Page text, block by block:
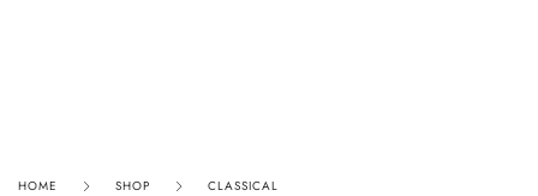
HOME SHOP CLASSICAL